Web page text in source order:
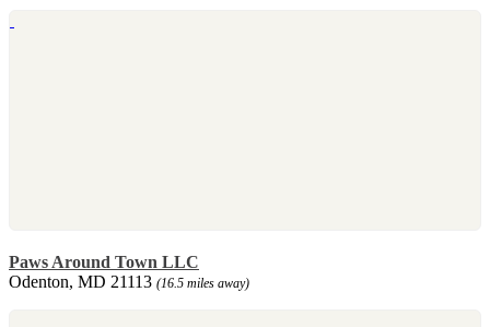
Paws Around Town LLC
Odenton, MD 21113 (16.5 miles away)